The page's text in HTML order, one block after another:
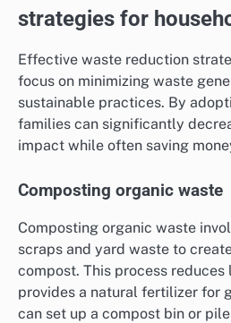
strategies for
Effective waste reduction
focus on minimizing waste
sustainable practices. By
families can significantly
impact while often saving
Composting organic waste
Composting organic waste
scraps and yard waste to
compost. This process
provides a natural fertilizer for
can set up a compost bin or